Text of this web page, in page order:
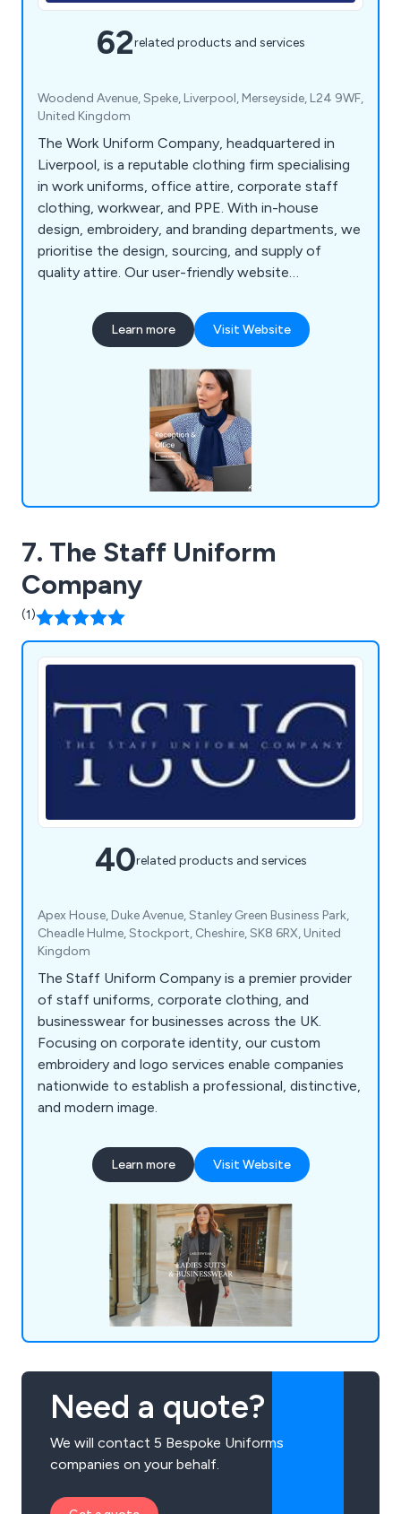
62related products and services
Woodend Avenue, Speke, Liverpool, Merseyside, L24 9WF,
United Kingdom
The Work Uniform Company, headquartered in
Liverpool, is a reputable clothing firm specialising
in work uniforms, office attire, corporate staff
clothing, workwear, and PPE. With in-house
design, embroidery, and branding departments, we
prioritise the design, sourcing, and supply of
quality attire. Our user-friendly website
money, with a price match guarantee. Orders over
£50 (inc VAT) qualify for free delivery, and we
knowledgeable customer service team provides
Learn more Visit Website
7. The Staff Uniform
Company
(1)
40related products and services
Apex House, Duke Avenue, Stanley Green Business Park,
Cheadle Hulme, Stockport, Cheshire, SK8 6RX, United
Kingdom
The Staff Uniform Company is a premier provider
of staff uniforms, corporate clothing, and
businesswear for businesses across the UK.
Focusing on corporate identity, our custom
embroidery and logo services enable companies
nationwide to establish a professional, distinctive,
and modern image.
Learn more Visit Website
Need a quote?
We will contact 5 Bespoke Uniforms
companies on your behalf.